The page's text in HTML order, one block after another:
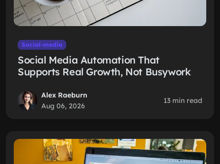
Social-media
Social Media Automation That
Supports Real Growth, Not Busywork
Alex Raeburn
Aug 06, 2026
13 min read